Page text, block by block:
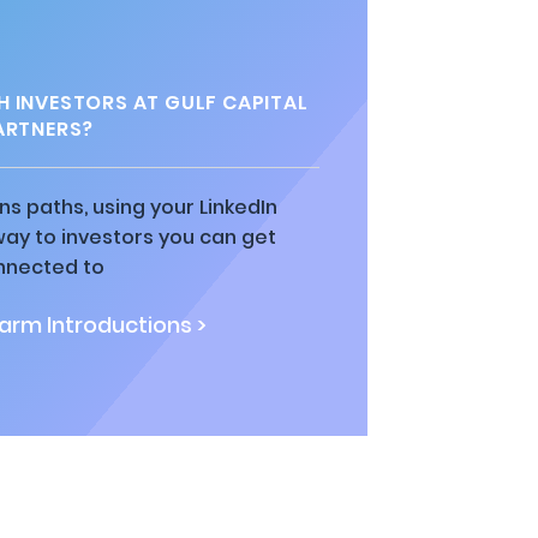
INVESTORS AT GULF CAPITAL
paths, using your LinkedIn
to investors you can get
to
Introductions >